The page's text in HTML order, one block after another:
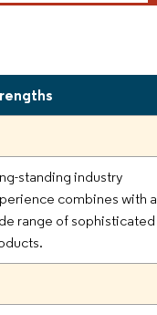
standing industry
combines with a
range of sophisticated